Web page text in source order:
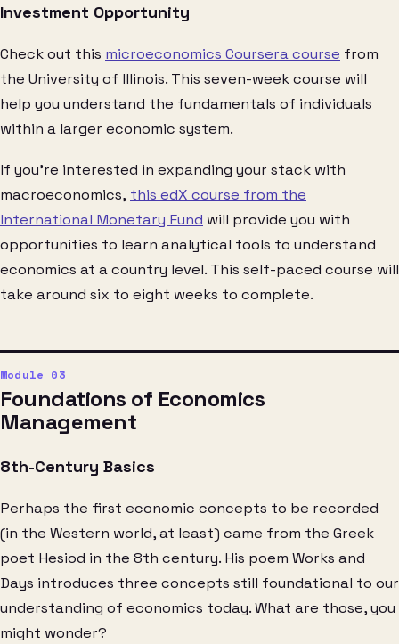
Investment Opportunity
Check out this microeconomics Coursera course from
the University of Illinois. This seven-week course will
help you understand the fundamentals of individuals
within a larger economic system.
If you’re interested in expanding your stack with
macroeconomics, this edX course from the
International Monetary Fund will provide you with
opportunities to learn analytical tools to understand
economics at a country level. This self-paced course will
take around six to eight weeks to complete.
Foundations of Economics
Management
8th-Century Basics
Perhaps the first economic concepts to be recorded
(in the Western world, at least) came from the Greek
poet Hesiod in the 8th century. His poem Works and
Days introduces three concepts still foundational to our
understanding of economics today. What are those, you
might wonder?